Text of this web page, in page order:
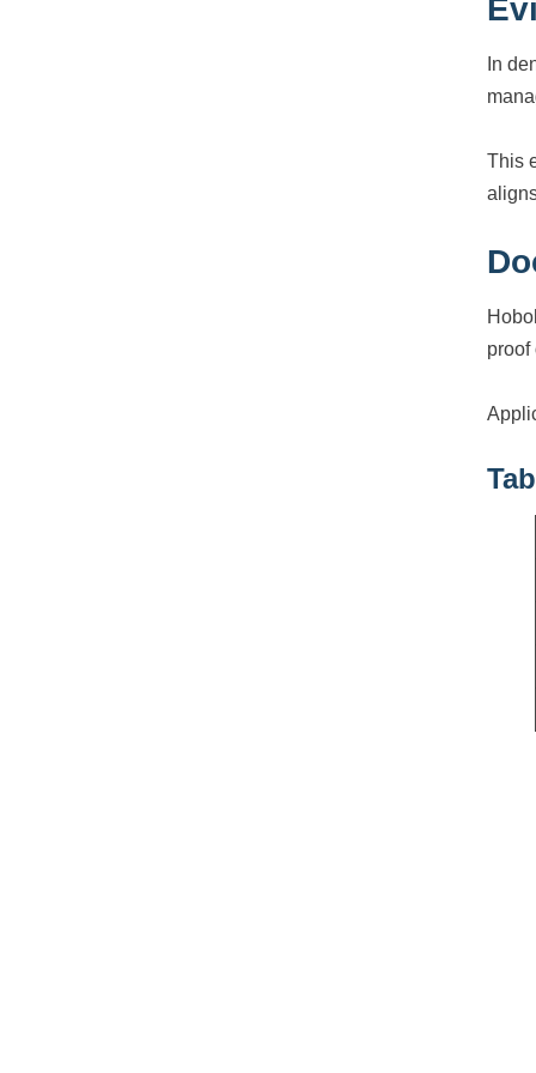
In
This
proof